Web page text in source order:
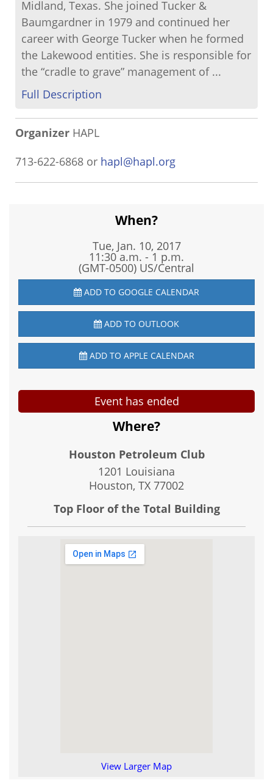
Midland, Texas. She joined Tucker &
Baumgardner in 1979 and continued her
career with George Tucker when he formed
the Lakewood entities. She is responsible for
the “cradle to grave” management of ...
Full Description
Organizer HAPL
713-622-6868 or hapl@hapl.org
When?
Tue, Jan. 10, 2017
11:30 a.m. - 1 p.m.
(GMT-0500) US/Central
ADD TO GOOGLE CALENDAR
ADD TO OUTLOOK
ADD TO APPLE CALENDAR
Event has ended
Where?
Houston Petroleum Club
1201 Louisiana
Houston, TX 77002
Top Floor of the Total Building
View Larger Map